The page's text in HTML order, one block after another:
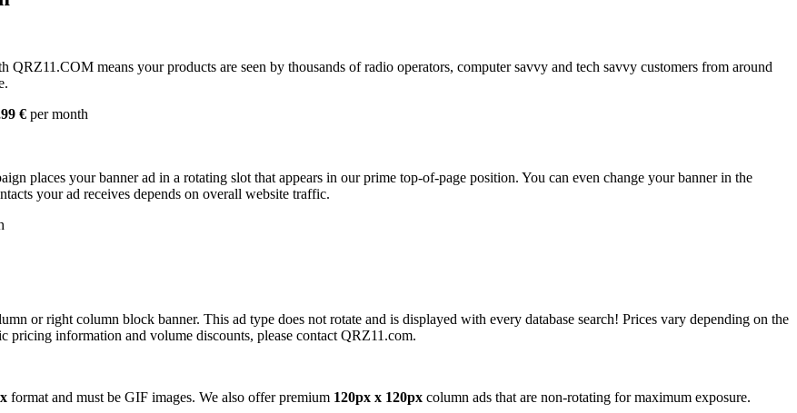
means your products are seen by thousands of radio operators, computer savvy and tech savvy customers from around
€ per month
places your banner ad in a rotating slot that appears in our prime top-of-page position. You can even change your banner in the
your ad receives depends on overall website traffic.
or right column block banner. This ad type does not rotate and is displayed with every database search! Prices vary depending on the
pricing information and volume discounts, please contact QRZ11.com.
format and must be GIF images. We also offer premium 120px x 120px column ads that are non-rotating for maximum exposure.